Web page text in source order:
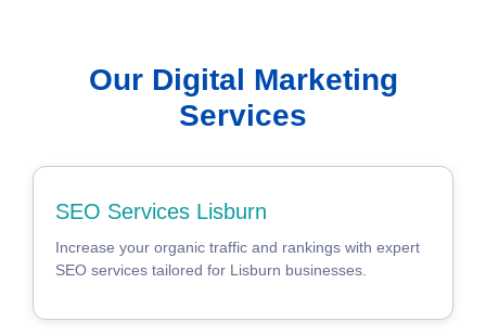
Our Digital Marketing
Services
SEO Services Lisburn
Increase your organic traffic and rankings with expert
SEO services tailored for Lisburn businesses.